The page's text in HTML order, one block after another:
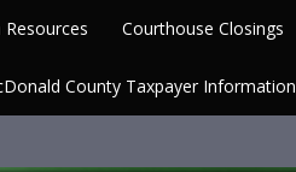
Resources Courthouse Closings
County Taxpayer Information